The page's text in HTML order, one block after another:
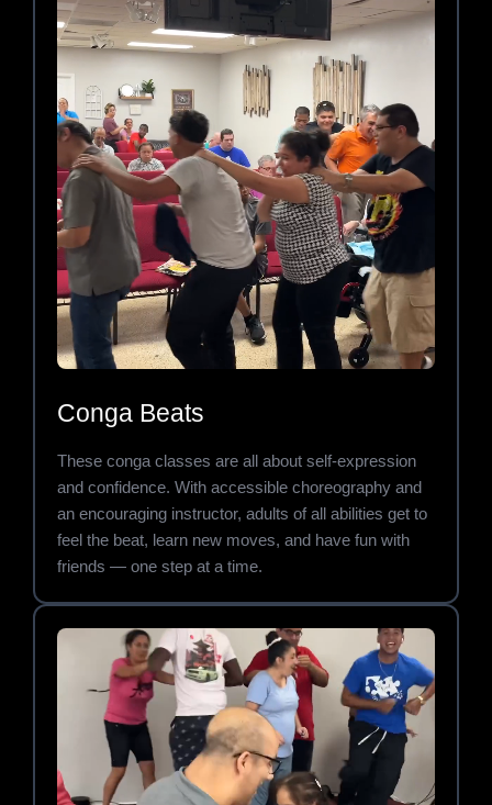
Conga Beats
These conga classes are all about self-expression
and confidence. With accessible choreography and
an encouraging instructor, adults of all abilities get to
feel the beat, learn new moves, and have fun with
friends — one step at a time.